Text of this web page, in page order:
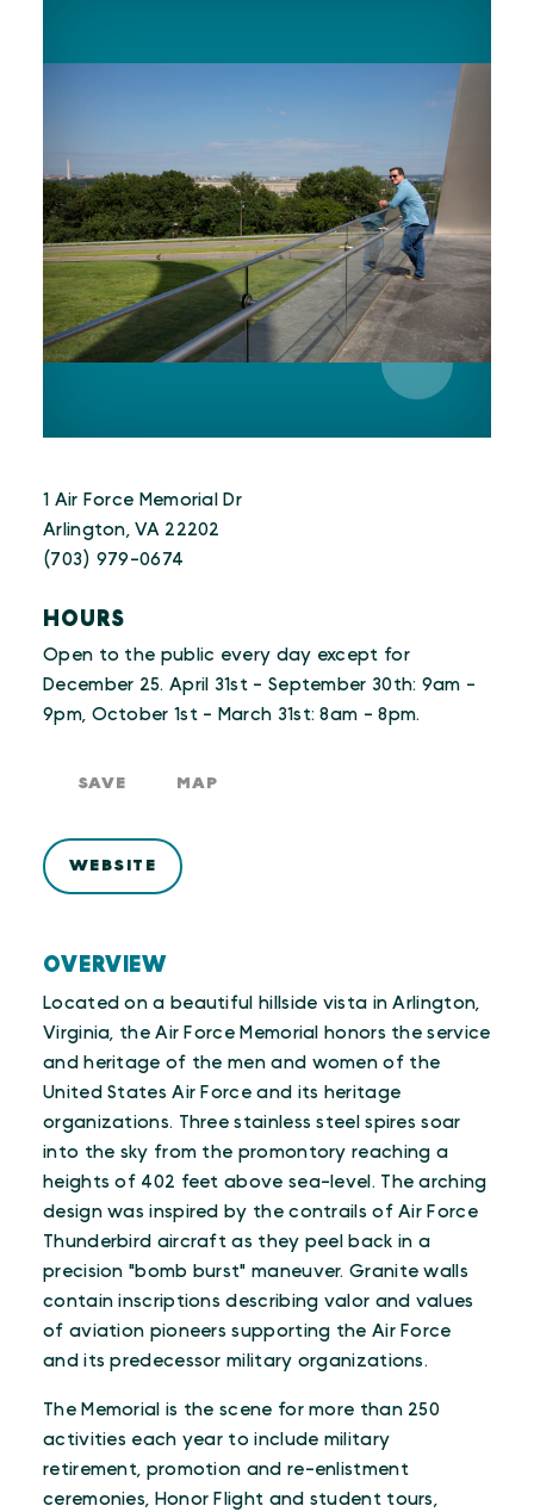
OVERVIEW
Located on a beautiful hillside vista in Arlington,
Virginia, the Air Force Memorial honors the service
and heritage of the men and women of the
United States Air Force and its heritage
organizations. Three stainless steel spires soar
into the sky from the promontory reaching a
heights of 402 feet above sea-level. The arching
design was inspired by the contrails of Air Force
Thunderbird aircraft as they peel back in a
precision "bomb burst" maneuver. Granite walls
contain inscriptions describing valor and values
of aviation pioneers supporting the Air Force
and its predecessor military organizations.
The Memorial is the scene for more than 250
activities each year to include military
retirement, promotion and re-enlistment
ceremonies, Honor Flight and student tours,
1 Air Force Memorial Dr
Arlington, VA 22202
(703) 979-0674
HOURS
Open to the public every day except for
December 25. April 31st - September 30th: 9am -
9pm, October 1st - March 31st: 8am - 8pm.
SAVE MAP
WEBSITE